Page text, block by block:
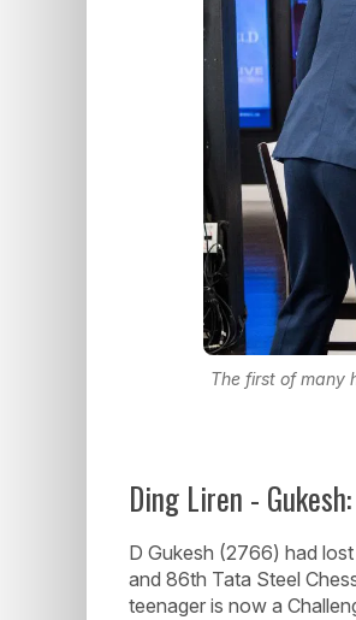
The first of many
Ding Liren -
D Gukesh (2766) had
and 86th Tata Steel
teenager is now a